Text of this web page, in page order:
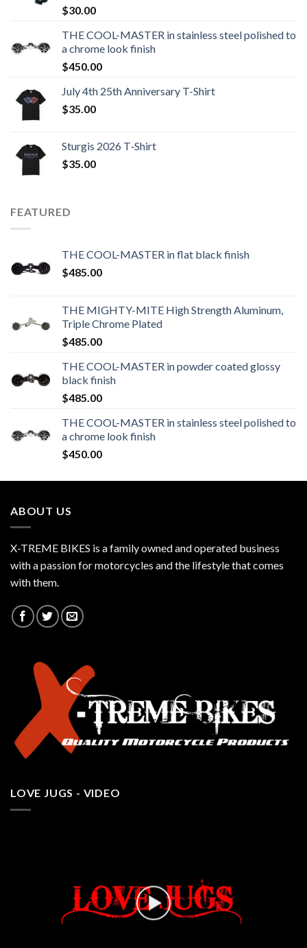
$30.00
THE COOL-MASTER in stainless steel polished to
a chrome look finish
$450.00
July 4th 25th Anniversary T-Shirt
$35.00
Sturgis 2026 T‑Shirt
$35.00
FEATURED
THE COOL-MASTER in flat black finish
$485.00
THE MIGHTY-MITE High Strength Aluminum,
Triple Chrome Plated
$485.00
THE COOL-MASTER in powder coated glossy
black finish
$485.00
THE COOL-MASTER in stainless steel polished to
a chrome look finish
$450.00
ABOUT US
X-TREME BIKES is a family owned and operated business
with a passion for motorcycles and the lifestyle that comes
with them.
LOVE JUGS - VIDEO